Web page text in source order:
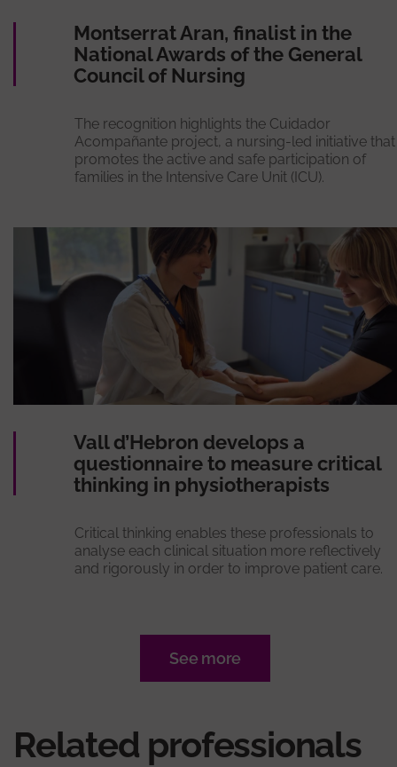
Montserrat Aran, finalist in the
National Awards of the General
Council of Nursing
The recognition highlights the Cuidador
Acompañante project, a nursing-led initiative that
promotes the active and safe participation of
families in the Intensive Care Unit (ICU).
Vall d’Hebron develops a
questionnaire to measure critical
thinking in physiotherapists
Critical thinking enables these professionals to
analyse each clinical situation more reflectively
and rigorously in order to improve patient care.
See more
Related professionals